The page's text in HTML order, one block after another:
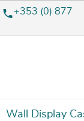
+353 (0) 877
Wall Display